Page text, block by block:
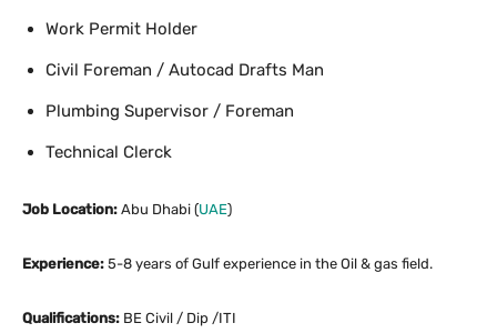
Work Permit Holder
Civil Foreman / Autocad Drafts Man
Plumbing Supervisor / Foreman
Technical Clerck
Job Location: Abu Dhabi (UAE)
Experience: 5-8 years of Gulf experience in the Oil & gas field.
Qualifications: BE Civil / Dip /ITI